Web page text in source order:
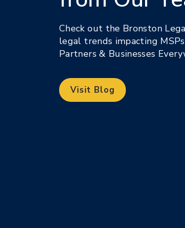
Check out the Bronston
legal trends impacting
Partners & Businesses
Visit Blog